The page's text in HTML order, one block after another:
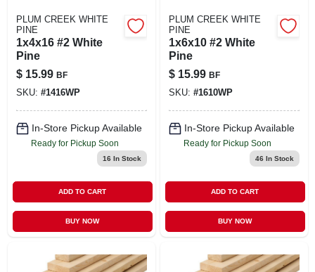
PLUM CREEK WHITE
PINE
1x4x16 #2 White
Pine
$ 15.99 BF
SKU: #1416WP
In-Store Pickup Available
Ready for Pickup Soon
16 In Stock
ADD TO CART
BUY NOW
PLUM CREEK WHITE
PINE
1x6x10 #2 White
Pine
$ 15.99 BF
SKU: #1610WP
In-Store Pickup Available
Ready for Pickup Soon
46 In Stock
ADD TO CART
BUY NOW